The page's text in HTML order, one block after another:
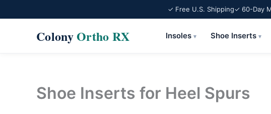
✓ Free U.S. Shipping✓ 60-Day
ColonyOrtho RX Insoles▾ Shoe Inserts▾
Shoe Inserts for Heel Spurs